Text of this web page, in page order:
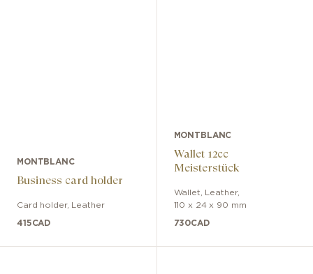
MONTBLANC
Business card holder
Card holder, Leather
415CAD
MONTBLANC
Wallet 12cc
Meisterstück
Wallet Leather,
110 x 24 x 90 mm
730CAD